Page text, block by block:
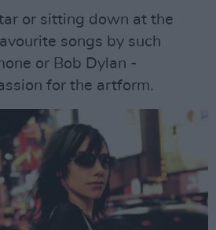
or sitting down at the
songs by such
or Bob Dylan -
for the artform.